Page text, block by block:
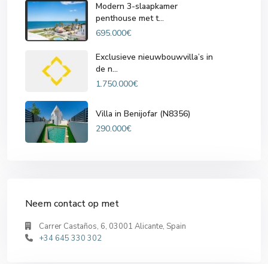
Modern 3-slaapkamer
penthouse met t...
695.000€
Exclusieve nieuwbouwvilla’s in
de n...
1.750.000€
Villa in Benijofar (N8356)
290.000€
Neem contact op met
Carrer Castaños, 6, 03001 Alicante, Spain
+34 645 330 302